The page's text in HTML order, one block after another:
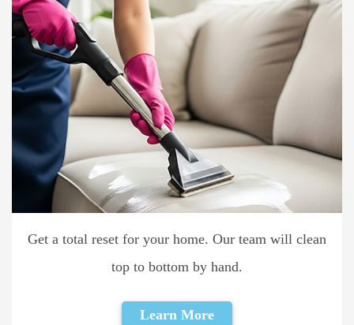
Get a total reset for your home. Our team will clean
top to bottom by hand.
Learn More